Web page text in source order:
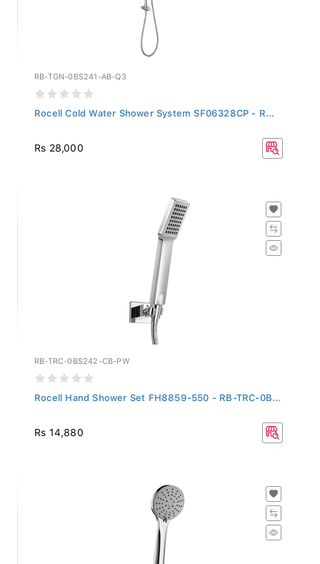
RB-TGN-0BS241-AB-Q3
Rocell Cold Water Shower System SF06328CP - R...
Rs 28,000
RB-TRC-0BS242-CB-PW
Rocell Hand Shower Set FH8859-550 - RB-TRC-0B...
Rs 14,880